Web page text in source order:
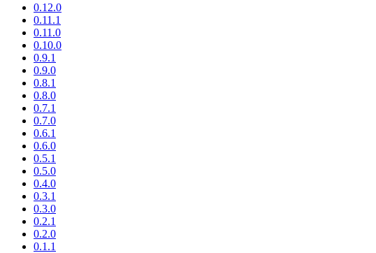
0.12.0
0.11.1
0.11.0
0.10.0
0.9.1
0.9.0
0.8.1
0.8.0
0.7.1
0.7.0
0.6.1
0.6.0
0.5.1
0.5.0
0.4.0
0.3.1
0.3.0
0.2.1
0.2.0
0.1.1